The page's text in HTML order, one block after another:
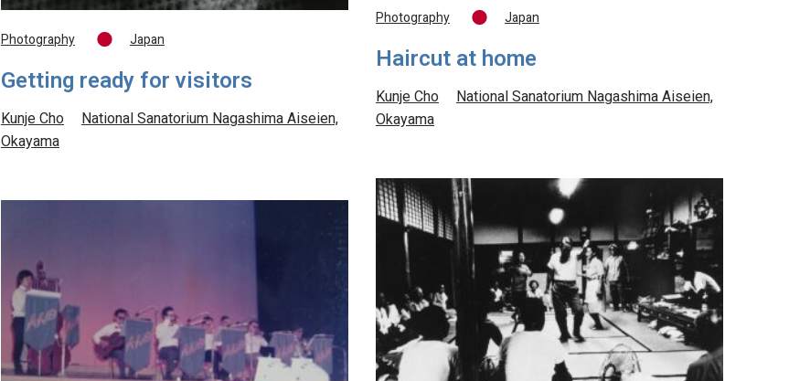
Photography Japan
Getting ready for visitors
Kunje Cho
National Sanatorium Nagashima Aiseien,
Okayama
Photography Japan
Haircut at home
Kunje Cho
National Sanatorium Nagashima Aiseien,
Okayama